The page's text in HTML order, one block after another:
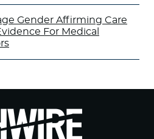
Gender Affirming Care
For Medical